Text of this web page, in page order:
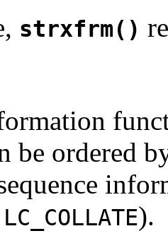
strxfrm()
be ordered
LC_COLLATE).